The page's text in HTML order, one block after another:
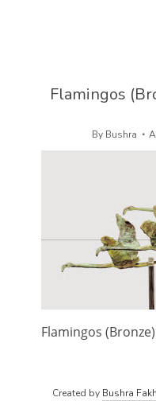
Flamingos
By Bushra
Flamingos
Created by Bushra